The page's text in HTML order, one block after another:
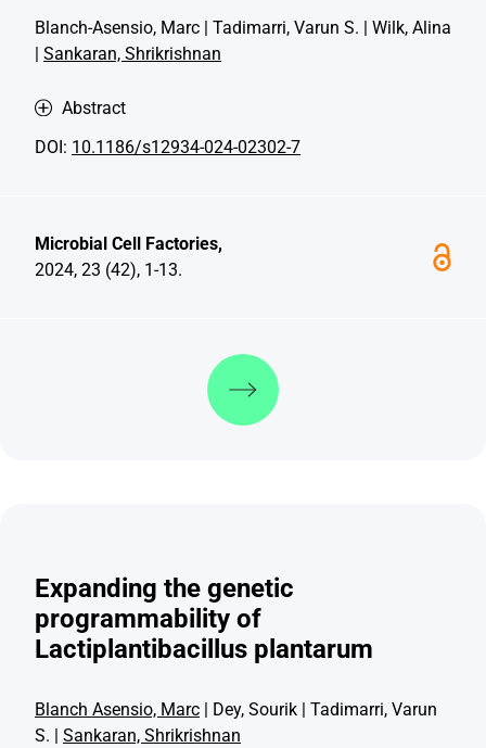
Blanch-Asensio, Marc | Tadimarri, Varun S. | Wilk, Alina
| Sankaran, Shrikrishnan
Abstract
DOI: 10.1186/s12934-024-02302-7
Microbial Cell Factories,
2024, 23 (42), 1-13.
Discover more
Expanding the genetic
programmability of
Lactiplantibacillus plantarum
Blanch Asensio, Marc | Dey, Sourik | Tadimarri, Varun
S. | Sankaran, Shrikrishnan